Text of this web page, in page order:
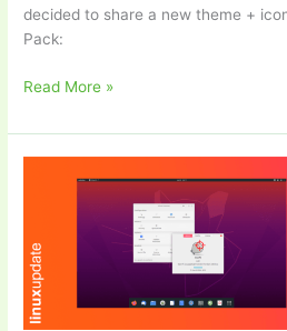
decided to share a new theme +
Pack:
UI
the
Month
Read More »